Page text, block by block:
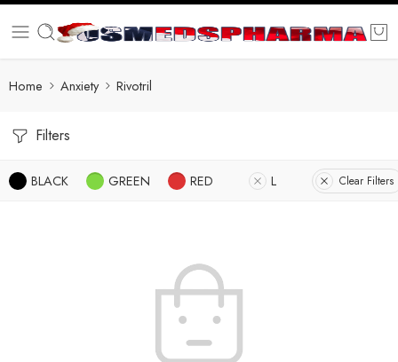
Home Anxiety Rivotril
Filters
BLACK GREEN RED L Clear Filters